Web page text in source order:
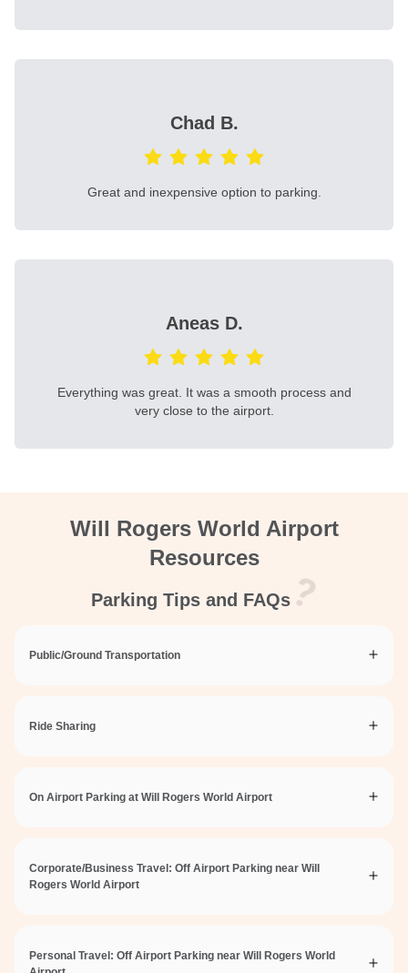
Chad B.
Great and inexpensive option to parking.
Aneas D.
Everything was great. It was a smooth process and
very close to the airport.
Will Rogers World Airport
Resources
Parking Tips and FAQs
Public/Ground Transportation
Ride Sharing
On Airport Parking at Will Rogers World Airport
Corporate/Business Travel: Off Airport Parking near Will
Rogers World Airport
Personal Travel: Off Airport Parking near Will Rogers World